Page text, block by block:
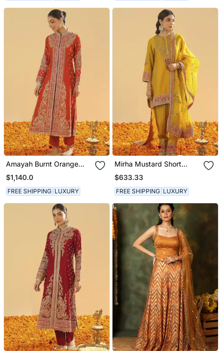
Amayah Burnt Orange
Long A Line Jacket With
Pant And Dupatta
$1,140.0
FREE SHIPPING LUXURY
Mirha Mustard Short
Kurta With Salwar And
Dupatta
$633.33
FREE SHIPPING LUXURY